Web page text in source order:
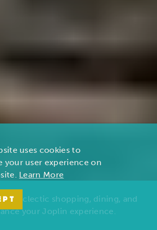
eclectic shopping, dining, and
your Joplin experience.
uses cookies to
your user experience on
Learn More